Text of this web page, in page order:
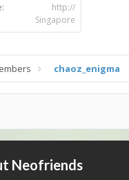
http://
Singapore
chaoz_enigma
Neofriends